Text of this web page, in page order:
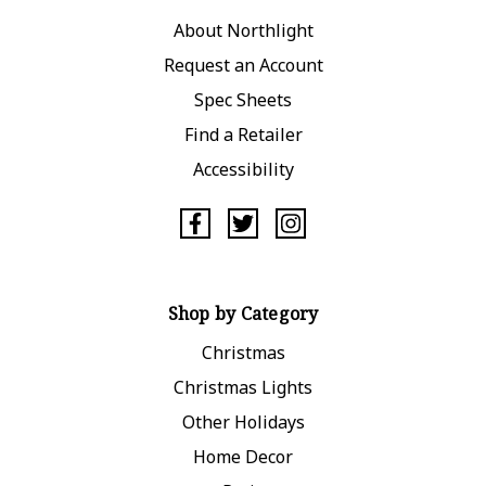
About Northlight
Request an Account
Spec Sheets
Find a Retailer
Accessibility
Shop by Category
Christmas
Christmas Lights
Other Holidays
Home Decor